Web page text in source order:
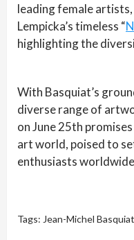
leading female
Lempicka’s timeless “
highlighting the
With Basquiat’s
diverse range of
on June 25th
art world, poised to
enthusiasts
Tags: Jean-Michel